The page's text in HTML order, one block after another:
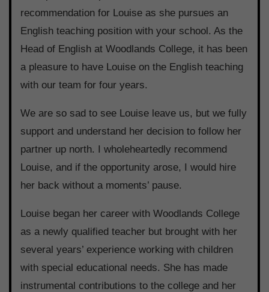
recommendation for Louise as she pursues an
English teaching position with your school. As the
Head of English at Woodlands College, it has been
a pleasure to have Louise on the English teaching
with our team for four years.
We are so sad to see Louise leave us, but we fully
support and understand her decision to follow her
partner up north. I wholeheartedly recommend
Louise, and if the opportunity arose, I would hire
her back without a moments’ pause.
Louise began her career with Woodlands College
as a newly qualified teacher but brought with her
several years’ experience working with children
with special educational needs. She has made
instrumental contributions to the college and her